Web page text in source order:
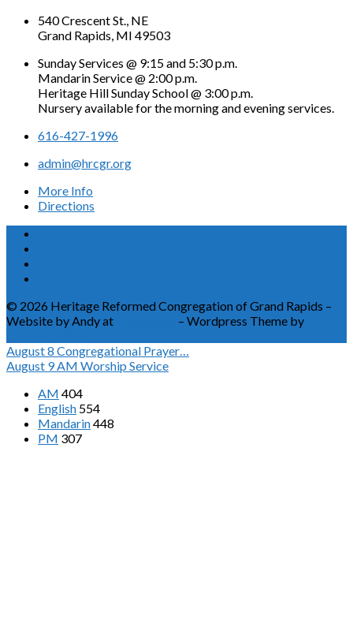
540 Crescent St., NE
Grand Rapids, MI 49503
Sunday Services @ 9:15 and 5:30 p.m.
Mandarin Service @ 2:00 p.m.
Heritage Hill Sunday School @ 3:00 p.m.
Nursery available for the morning and evening services.
616-427-1996
admin@hrcgr.org
More Info
Directions
© 2026 Heritage Reformed Congregation of Grand Rapids –
Website by Andy at
– Wordpress Theme by
August 8 Congregational Prayer…
August 9AM Worship Service
AM 404
English 554
Mandarin448
PM 307